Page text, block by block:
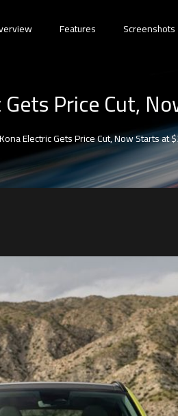
Features Screenshots
Price Cut,
Electric Gets Price Cut, Now Starts at